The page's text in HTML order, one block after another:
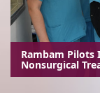
Rambam Pilots
Nonsurgical